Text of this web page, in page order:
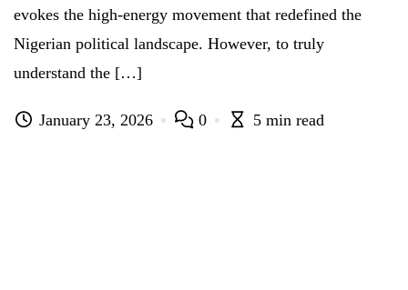
evokes the high-energy movement that redefined the
Nigerian political landscape. However, to truly
understand the […]
January 23, 2026 0 5 min read